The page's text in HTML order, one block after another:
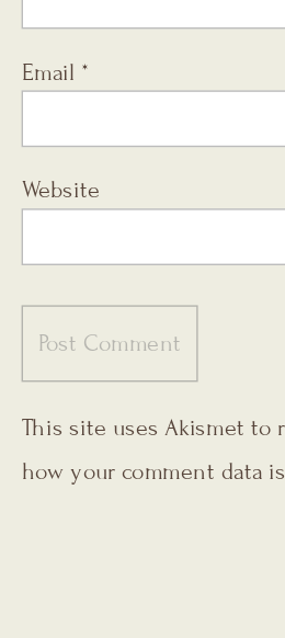
Email *
Website
This site uses Akismet to
how your comment data